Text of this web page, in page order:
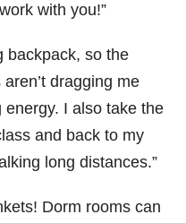
with you!”
backpack, so the
dragging me
energy. I also take the
and back to my
long distances.”
Dorm rooms can